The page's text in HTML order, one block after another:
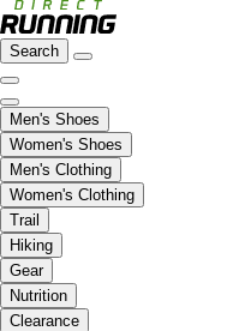
Search
Men's Shoes
Women's Shoes
Men's Clothing
Women's Clothing
Trail
Hiking
Gear
Nutrition
Clearance